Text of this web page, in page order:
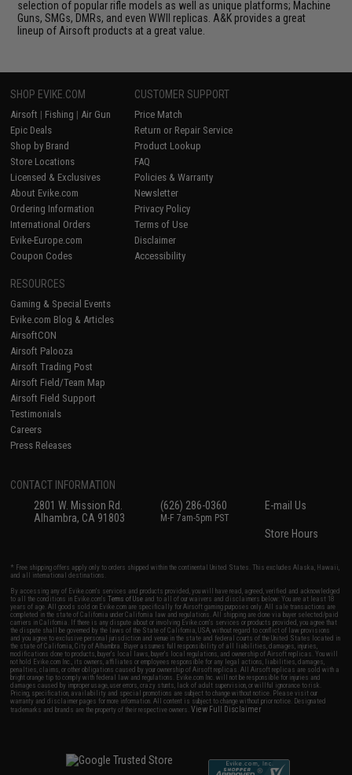
selection of popular rifle models as well as unique platforms; Machine
Guns, SMGs, DMRs, and even WWII replicas. A&K provides a great
lineup of Airsoft products at a great value.
SHOP EVIKE.COM
Airsoft | Fishing | Air Gun
Epic Deals
Shop by Brand
Store Locations
Licensed & Exclusives
About Evike.com
Ordering Information
International Orders
Evike-Europe.com
Coupon Codes
CUSTOMER SUPPORT
Price Match
Return or Repair Service
Product Lookup
FAQ
Policies & Warranty
Newsletter
Privacy Policy
Terms of Use
Disclaimer
Accessibility
RESOURCES
Gaming & Special Events
Evike.com Blog & Articles
AirsoftCON
Airsoft Palooza
Airsoft Trading Post
Airsoft Field/Team Map
Airsoft Field Support
Testimonials
Careers
Press Releases
CONTACT INFORMATION
2801 W. Mission Rd.
Alhambra, CA 91803
(626) 286-0360
M-F 7am-5pm PST
E-mail Us
Store Hours
* Free shipping offers apply only to orders shipped within the continental United States. This excludes Alaska, Hawaii,
and all international destinations.
By accessing any of Evike.com's services and products provided, you will have read, agreed, verified and acknowledged
to all the conditions in Evike.com'sTerms of Use and to all of our waivers and disclaimers below: You are at least 18
years of age. All goods sold on Evike.com are specifically for Airsoft gaming purposes only. All sale transactions are
completed in the state of California under California law and regulations. All shipping are done via buyer selected/paid
carriers in California. If there is any dispute about or involving Evike.com's services or products provided, you agree that
the dispute shall be governed by the laws of the State of California, USA, without regard to conflict of law provisions
and you agree to exclusive personal jurisdiction and venue in the state and federal courts of the United States located in
the state of California, City of Alhambra. Buyer assumes full responsibility of all liabilities, damages, injuries,
modifications done to products, buyer's local laws, buyer's local regulations, and ownership of Airsoft replicas. You will
not hold Evike.com Inc., its owners, affiliates or employees responsible for any legal actions, liabilities, damages,
penalties, claims, or other obligations caused by your ownership of Airsoft replicas. All Airsoft replicas are sold with a
bright orange tip to comply with federal law and regulations. Evike.com Inc. will not be responsible for injuries and
damages caused by improper usage, user errors, crazy stunts, lack of adult supervision, or willful ignorance to risk.
Pricing, specification, availability and special promotions are subject to change without notice. Please visit our
warranty and disclaimer pages for more information. All content is subject to change without prior notice. Designated
trademarks and brands are the property of their respective owners.View Full Disclaimer